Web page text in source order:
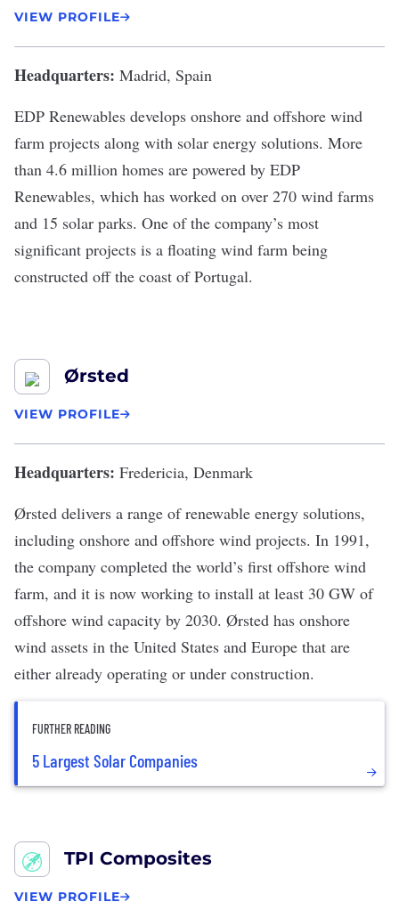
VIEW PROFILE
Headquarters: Madrid, Spain
EDP Renewables develops onshore and offshore wind
farm projects along with solar energy solutions. More
than 4.6 million homes are powered by EDP
Renewables, which has worked on over 270 wind farms
and 15 solar parks. One of the company’s most
significant projects is a floating wind farm being
constructed off the coast of Portugal.
Ørsted
VIEW PROFILE
Headquarters: Fredericia, Denmark
Ørsted delivers a range of renewable energy solutions,
including onshore and offshore wind projects. In 1991,
the company completed the world’s first offshore wind
farm, and it is now working to install at least 30 GW of
offshore wind capacity by 2030. Ørsted has onshore
wind assets in the United States and Europe that are
either already operating or under construction.
FURTHER READING
5 Largest Solar Companies
TPI Composites
VIEW PROFILE